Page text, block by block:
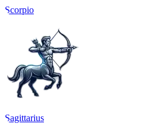
Scorpio
Sagittarius